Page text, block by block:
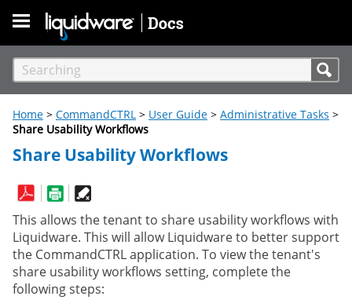
Skip To Main Content
Home > CommandCTRL > User Guide > Administrative Tasks >
Share Usability Workflows
Share Usability Workflows
This allows the tenant to share usability workflows with
Liquidware. This will allow Liquidware to better support
the CommandCTRL application. To view the tenant's
share usability workflows setting, complete the
following steps: